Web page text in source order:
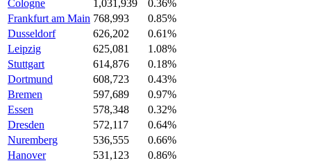
Cologne
1,031,939
0.36%
Frankfurt am Main 768,993
0.85%
Dusseldorf
626,202
0.61%
Leipzig
625,081
1.08%
Stuttgart
614,876
0.18%
Dortmund
608,723
0.43%
Bremen
597,689
0.97%
Essen
578,348
0.32%
Dresden
572,117
0.64%
Nuremberg
536,555
0.66%
Hanover
531,123
0.86%